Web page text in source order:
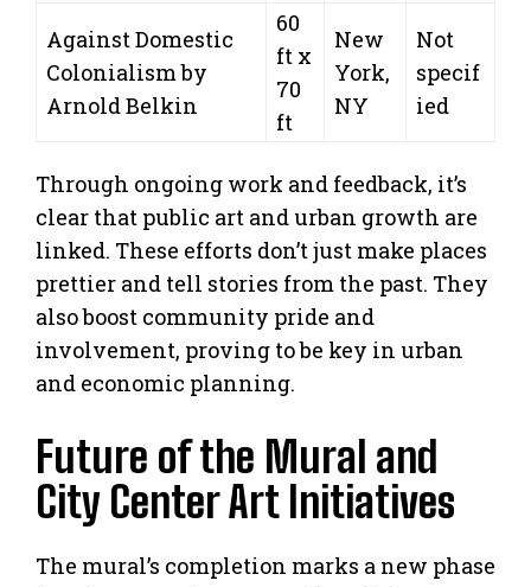
Against Domestic
Colonialism by
Arnold Belkin
60
ft x
70
ft
New
York,
NY
Not
specif
ied
Through ongoing work and feedback, it’s
clear that public art and urban growth are
linked. These efforts don’t just make places
prettier and tell stories from the past. They
also boost community pride and
involvement, proving to be key in urban
and economic planning.
Future of the Mural and
City Center Art Initiatives
The mural’s completion marks a new phase